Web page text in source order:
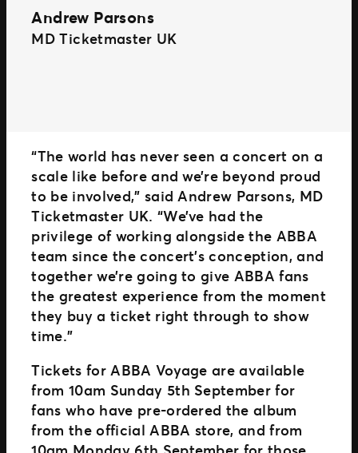
Andrew Parsons
MD Ticketmaster UK
“The world has never seen a concert on a
scale like before and we’re beyond proud
to be involved,” said Andrew Parsons, MD
Ticketmaster UK. “We’ve had the
privilege of working alongside the ABBA
team since the concert’s conception, and
together we’re going to give ABBA fans
the greatest experience from the moment
they buy a ticket right through to show
time.”
Tickets for ABBA Voyage are available
from 10am Sunday 5th September for
fans who have pre-ordered the album
from the official ABBA store, and from